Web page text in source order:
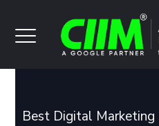
Best Digital